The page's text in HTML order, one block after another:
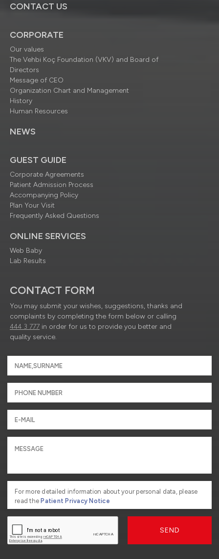
CONTACT US
CORPORATE
Our values
The Vehbi Koç Foundation (VKV) and Board of
Directors
Message of CEO
Organization Chart and Management
History
Human Resources
NEWS
GUEST GUIDE
Corporate Agreements
Patient Admission Process
Accompanying Policy
Plan Your Visit
Frequently Asked Questions
ONLINE SERVICES
Web Baby
Lab Results
CONTACT FORM
You may submit your wishes, suggestions, thanks and
complaints by completing the form below or calling
444 3 777 in order for us to provide you better and
quality service.
For more detailed information about your personal data, please
read the Patient Privacy Notice
SEND